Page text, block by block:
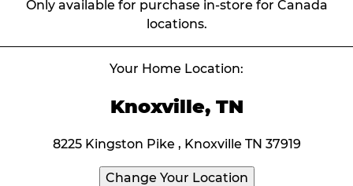
Only available for purchase in-store for Canada
locations.
Your Home Location:
Knoxville, TN
8225 Kingston Pike , Knoxville TN 37919
Change Your Location